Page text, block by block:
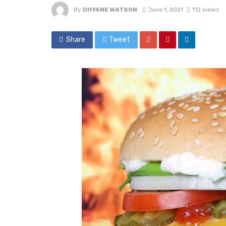
By DHYANE WATSON June 1, 2021 112 views
Share Tweet